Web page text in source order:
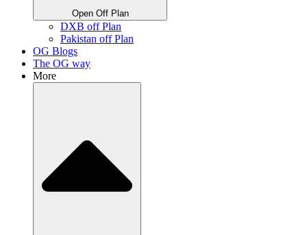
Open Off Plan
DXB off Plan
Pakistan off Plan
OG Blogs
The OG way
More